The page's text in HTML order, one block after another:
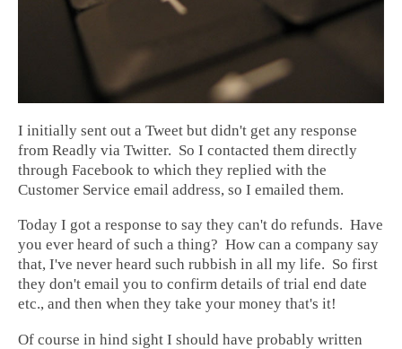
I initially sent out a Tweet but didn't get any response
from Readly via Twitter. So I contacted them directly
through Facebook to which they replied with the
Customer Service email address, so I emailed them.
Today I got a response to say they can't do refunds. Have
you ever heard of such a thing? How can a company say
that, I've never heard such rubbish in all my life. So first
they don't email you to confirm details of trial end date
etc., and then when they take your money that's it!
Of course in hind sight I should have probably written